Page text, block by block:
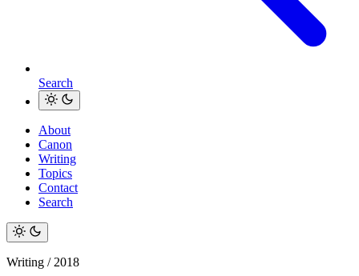
Search
About
Canon
Writing
Topics
Contact
Search
Writing / 2018